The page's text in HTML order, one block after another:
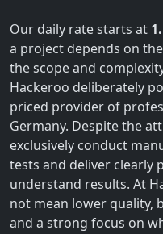
Our daily rate starts at
a project depends on
the scope and
Hackeroo deliberately
priced provider of
Germany. Despite the
exclusively conduct
tests and deliver clearly
understand results. At
not mean lower quality,
and a strong focus on